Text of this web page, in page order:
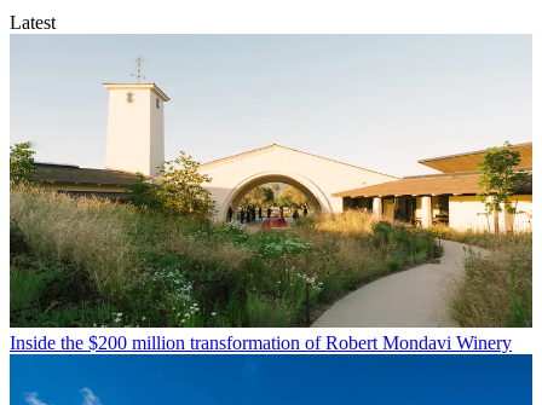
Latest
Inside the $200 million transformation of Robert Mondavi Winery